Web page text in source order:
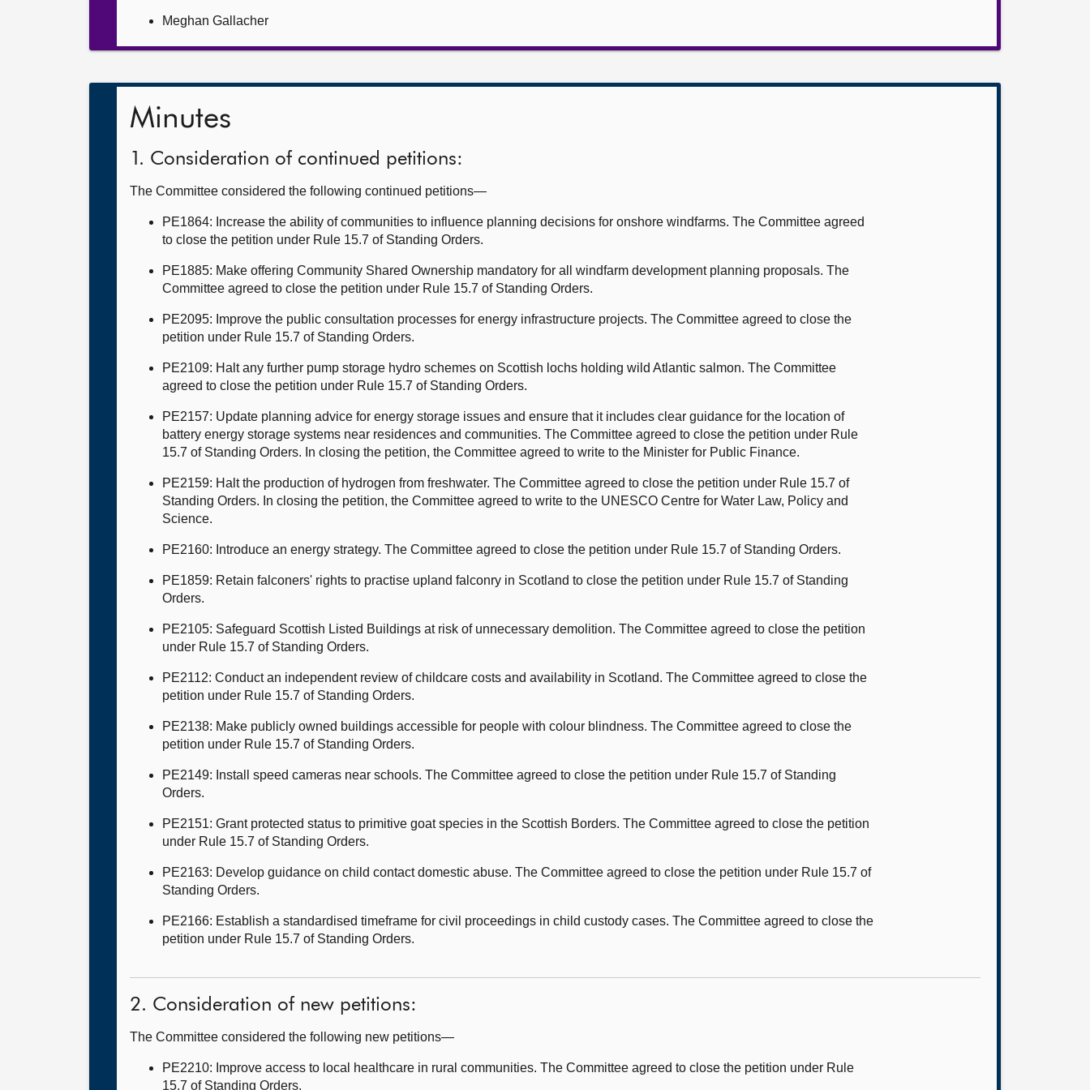
Meghan Gallacher
Minutes
1. Consideration of continued petitions:
The Committee considered the following continued petitions—
PE1864: Increase the ability of communities to influence planning decisions for onshore windfarms. The Committee agreed
to close the petition under Rule 15.7 of Standing Orders.
PE1885: Make offering Community Shared Ownership mandatory for all windfarm development planning proposals. The
Committee agreed to close the petition under Rule 15.7 of Standing Orders.
PE2095: Improve the public consultation processes for energy infrastructure projects. The Committee agreed to close the
petition under Rule 15.7 of Standing Orders.
PE2109: Halt any further pump storage hydro schemes on Scottish lochs holding wild Atlantic salmon. The Committee
agreed to close the petition under Rule 15.7 of Standing Orders.
PE2157: Update planning advice for energy storage issues and ensure that it includes clear guidance for the location of
battery energy storage systems near residences and communities. The Committee agreed to close the petition under Rule
15.7 of Standing Orders. In closing the petition, the Committee agreed to write to the Minister for Public Finance.
PE2159: Halt the production of hydrogen from freshwater. The Committee agreed to close the petition under Rule 15.7 of
Standing Orders. In closing the petition, the Committee agreed to write to the UNESCO Centre for Water Law, Policy and
Science.
PE2160: Introduce an energy strategy. The Committee agreed to close the petition under Rule 15.7 of Standing Orders.
PE1859: Retain falconers' rights to practise upland falconry in Scotland to close the petition under Rule 15.7 of Standing
Orders.
PE2105: Safeguard Scottish Listed Buildings at risk of unnecessary demolition. The Committee agreed to close the petition
under Rule 15.7 of Standing Orders.
PE2112: Conduct an independent review of childcare costs and availability in Scotland. The Committee agreed to close the
petition under Rule 15.7 of Standing Orders.
PE2138: Make publicly owned buildings accessible for people with colour blindness. The Committee agreed to close the
petition under Rule 15.7 of Standing Orders.
PE2149: Install speed cameras near schools. The Committee agreed to close the petition under Rule 15.7 of Standing
Orders.
PE2151: Grant protected status to primitive goat species in the Scottish Borders. The Committee agreed to close the petition
under Rule 15.7 of Standing Orders.
PE2163: Develop guidance on child contact domestic abuse. The Committee agreed to close the petition under Rule 15.7 of
Standing Orders.
PE2166: Establish a standardised timeframe for civil proceedings in child custody cases. The Committee agreed to close the
petition under Rule 15.7 of Standing Orders.
2. Consideration of new petitions:
The Committee considered the following new petitions—
PE2210: Improve access to local healthcare in rural communities. The Committee agreed to close the petition under Rule
15.7 of Standing Orders.